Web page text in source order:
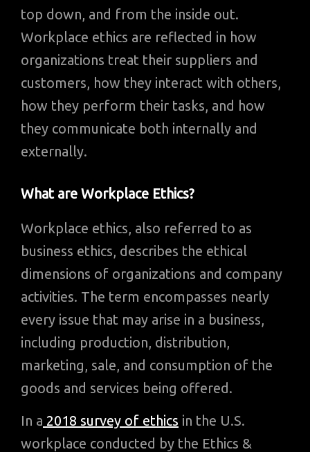
top down, and from the inside out.
Workplace ethics are reflected in how
organizations treat their suppliers and
customers, how they interact with others,
how they perform their tasks, and how
they communicate both internally and
externally.
What are Workplace Ethics?
Workplace ethics, also referred to as
business ethics, describes the ethical
dimensions of organizations and company
activities. The term encompasses nearly
every issue that may arise in a business,
including production, distribution,
marketing, sale, and consumption of the
goods and services being offered.
In a 2018 survey of ethics in the U.S.
workplace conducted by the Ethics &